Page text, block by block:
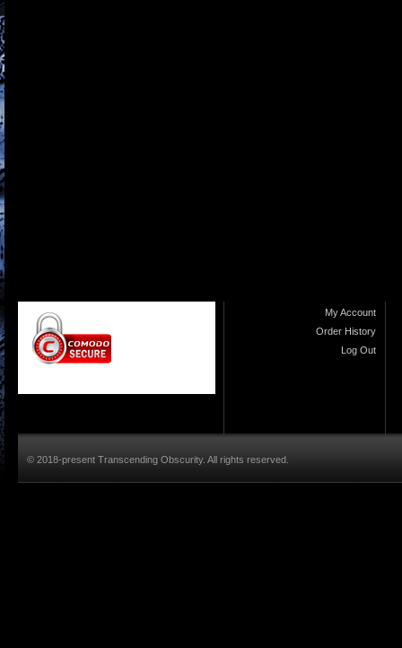
My Account
Order History
Log Out
© 2018-present Transcending Obscurity. All rights reserved.